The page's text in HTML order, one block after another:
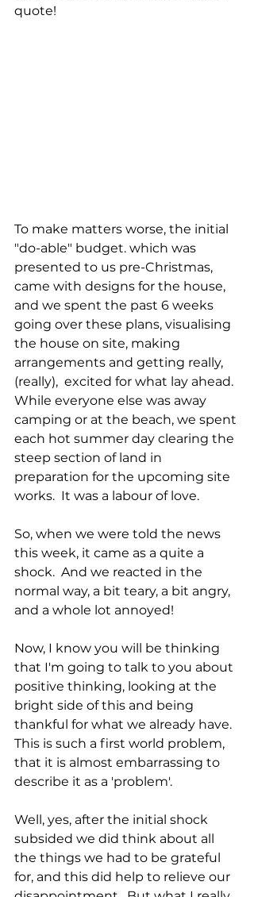
quote!
To make matters worse, the initial
"do-able" budget. which was
presented to us pre-Christmas,
came with designs for the house,
and we spent the past 6 weeks
going over these plans, visualising
the house on site, making
arrangements and getting really,
(really),  excited for what lay ahead.
While everyone else was away
camping or at the beach, we spent
each hot summer day clearing the
steep section of land in
preparation for the upcoming site
works.  It was a labour of love.
So, when we were told the news
this week, it came as a quite a
shock.  And we reacted in the
normal way, a bit teary, a bit angry,
and a whole lot annoyed!
Now, I know you will be thinking
that I'm going to talk to you about
positive thinking, looking at the
bright side of this and being
thankful for what we already have.
This is such a first world problem,
that it is almost embarrassing to
describe it as a 'problem'.
Well, yes, after the initial shock
subsided we did think about all
the things we had to be grateful
for, and this did help to relieve our